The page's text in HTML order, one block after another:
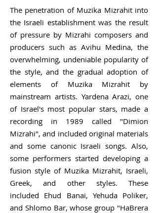
The penetration of Muzika Mizrahit into
the Israeli establishment was the result
of pressure by Mizrahi composers and
producers such as Avihu Medina, the
overwhelming, undeniable popularity of
the style, and the gradual adoption of
elements of Muzika Mizrahit by
mainstream artists. Yardena Arazi, one
of Israel's most popular stars, made a
recording in 1989 called "Dimion
Mizrahi", and included original materials
and some canonic Israeli songs. Also,
some performers started developing a
fusion style of Muzika Mizrahit, Israeli,
Greek, and other styles. These
included Ehud Banai, Yehuda Poliker,
and Shlomo Bar, whose group "HaBrera